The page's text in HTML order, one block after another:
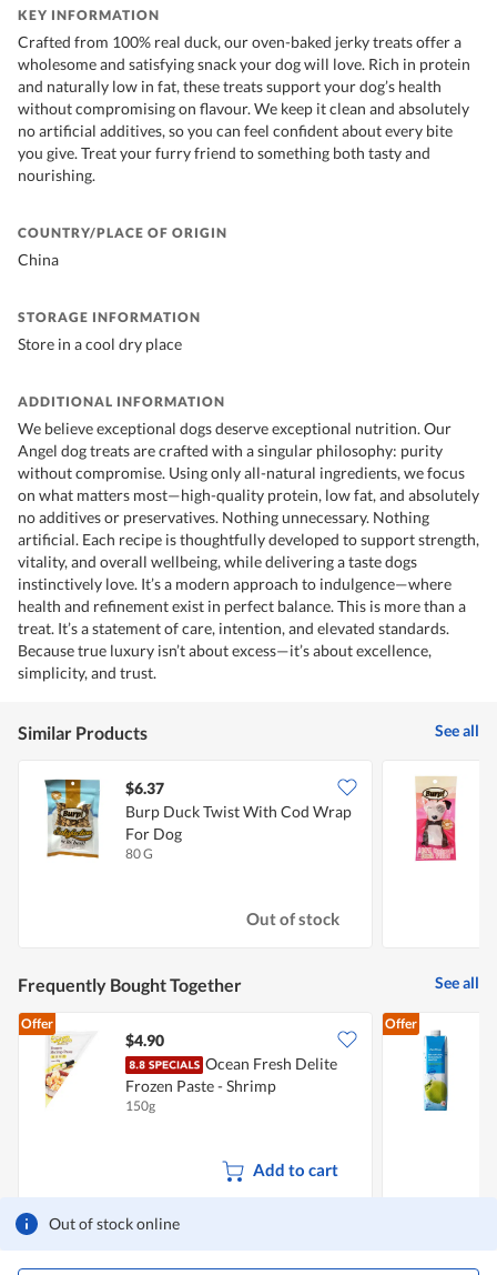
Out of stock online
KEY INFORMATION
Crafted from 100% real duck, our oven-baked jerky treats offer a
wholesome and satisfying snack your dog will love. Rich in protein
and naturally low in fat, these treats support your dog’s health
without compromising on flavour. We keep it clean and absolutely
no artificial additives, so you can feel confident about every bite
you give. Treat your furry friend to something both tasty and
nourishing.
COUNTRY/PLACE OF ORIGIN
China
STORAGE INFORMATION
Store in a cool dry place
ADDITIONAL INFORMATION
We believe exceptional dogs deserve exceptional nutrition. Our
Angel dog treats are crafted with a singular philosophy: purity
without compromise. Using only all-natural ingredients, we focus
on what matters most—high-quality protein, low fat, and absolutely
no additives or preservatives. Nothing unnecessary. Nothing
artificial. Each recipe is thoughtfully developed to support strength,
vitality, and overall wellbeing, while delivering a taste dogs
instinctively love. It’s a modern approach to indulgence—where
health and refinement exist in perfect balance. This is more than a
treat. It’s a statement of care, intention, and elevated standards.
Because true luxury isn’t about excess—it’s about excellence,
simplicity, and trust.
Similar Products See all
$6.37
Burp Duck Twist With Cod Wrap
For Dog
80 G
Out of stock
Frequently Bought Together See all
Offer
$4.90
Ocean Fresh Delite
Frozen Paste - Shrimp
150g
Add to cart
Offer